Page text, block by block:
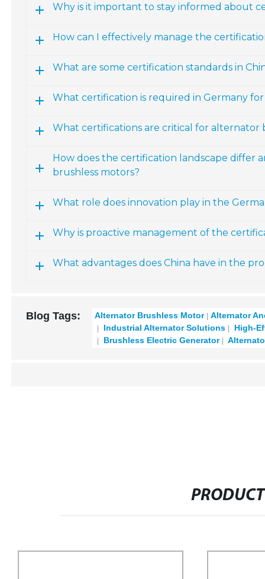
Why is it important to stay informed about
How can I effectively manage the
What are some certification standards in
What certification is required in Germany
What certifications are critical for alternator
How does the certification landscape
brushless motors?
What role does innovation play in the
Why is proactive management of the
What advantages does China have in the
Blog Tags: Alternator Brushless Motor
Alternator
Industrial Alternator Solutions
High-
Brushless Electric Generator